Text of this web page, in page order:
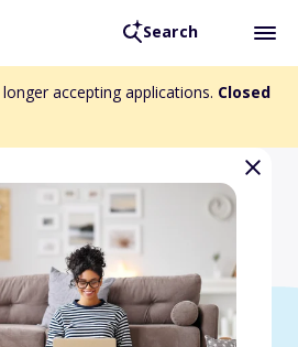
Search
accepting applications. Closed